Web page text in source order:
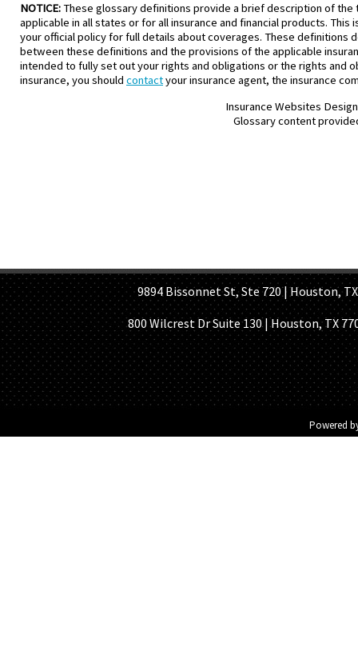
NOTICE:These glossary definitions provide a brief description of
applicable in all states or for all insurance and financial products.
your official policy for full details about coverages. These definitions
between these definitions and the provisions of the applicable
intended to fully set out your rights and obligations or the rights and
insurance, you should contactyour insurance agent, the insurance
Insurance Websites
Glossary content
9894 Bissonnet St, Ste 720 | Houston, TX
800 Wilcrest Dr Suite 130 | Houston, TX
Powered